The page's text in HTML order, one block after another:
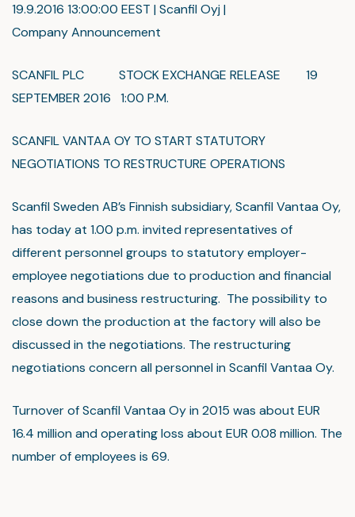
19.9.2016 13:00:00 EEST | Scanfil Oyj |
Company Announcement
SCANFIL PLC STOCK EXCHANGE RELEASE 19
SEPTEMBER 2016 1:00 P.M.
SCANFIL VANTAA OY TO START STATUTORY
NEGOTIATIONS TO RESTRUCTURE OPERATIONS
Scanfil Sweden AB’s Finnish subsidiary, Scanfil Vantaa Oy,
has today at 1.00 p.m. invited representatives of
different personnel groups to statutory employer-
employee negotiations due to production and financial
reasons and business restructuring. The possibility to
close down the production at the factory will also be
discussed in the negotiations. The restructuring
negotiations concern all personnel in Scanfil Vantaa Oy.
Turnover of Scanfil Vantaa Oy in 2015 was about EUR
16.4 million and operating loss about EUR 0.08 million. The
number of employees is 69.